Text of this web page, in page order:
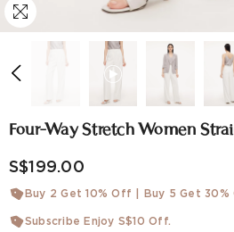
Four-Way Stretch Women
S$199.00
Buy 2 Get 10% Off | Buy 5 Get 30%
Subscribe Enjoy S$10 Off.